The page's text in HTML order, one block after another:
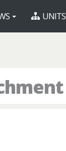
UNITS